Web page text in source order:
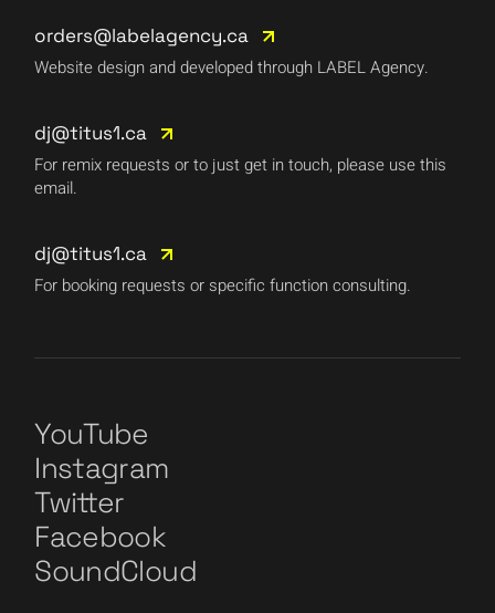
orders@labelagency.ca
Website design and developed through LABEL Agency.
dj@titus1.ca
For remix requests or to just get in touch, please use this
email.
dj@titus1.ca
For booking requests or specific function consulting.
YouTube
Instagram
Twitter
Facebook
SoundCloud